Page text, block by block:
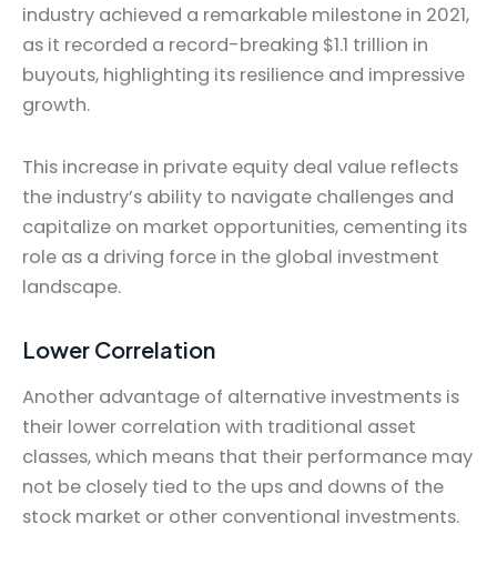
industry achieved a remarkable milestone in 2021,
as it recorded a record-breaking $1.1 trillion in
buyouts, highlighting its resilience and impressive
growth.
This increase in private equity deal value reflects
the industry’s ability to navigate challenges and
capitalize on market opportunities, cementing its
role as a driving force in the global investment
landscape.
Lower Correlation
Another advantage of alternative investments is
their lower correlation with traditional asset
classes, which means that their performance may
not be closely tied to the ups and downs of the
stock market or other conventional investments.